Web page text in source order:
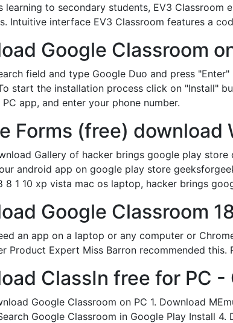
learning to secondary students, EV3
Intuitive interface EV3 Classroom features a
Google Classroom
field and type Google Duo and press
start the installation process click on "Install"
app, and enter your phone number.
Forms (free) download
Gallery of hacker brings google play
android app on google play store
8 1 10 xp vista mac os laptop, hacker brings
Google Classroom
an app on a laptop or any computer or
Product Expert Miss Barron recommended this.
ClassIn free for PC -
Google Classroom on PC 1. Download
Google Classroom in Google Play Install